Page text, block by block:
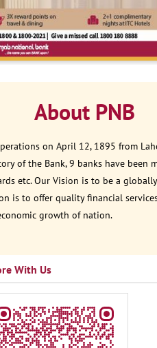
About PNB
on April 12, 1895 from
of the Bank, 9 banks have been
etc. Our Vision is to be a
is to offer quality financial
growth of nation.
With Us